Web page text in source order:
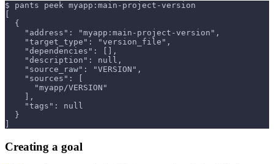
$ pants peek myapp:main-project-version
  {
    "address": "myapp:main-project-version",
    "target_type": "version_file",
    "dependencies": [],
    "description": null,
    "source_raw": "VERSION",
    "sources": [
      "myapp/VERSION"
    ],
    "tags": null
  }
Creating a goal